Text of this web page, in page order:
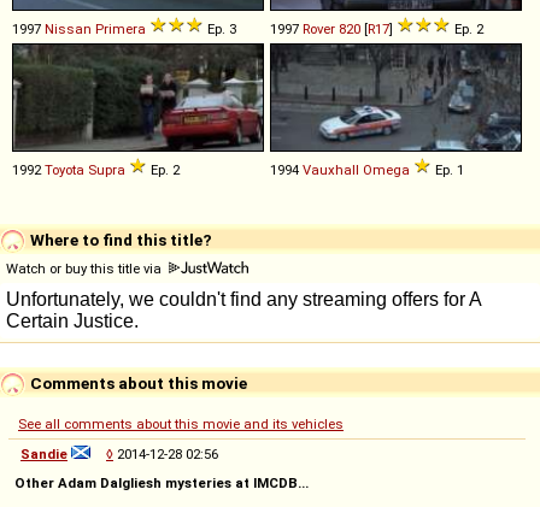
1997 Nissan Primera Ep. 3 1997 Rover 820 [R17] Ep. 2
1992Toyota Supra Ep. 2 1994 Vauxhall Omega Ep. 1
Where to find this title?
Watch or buy this title via
Comments about this movie
See all comments about this movie and its vehicles
Sandie
◊ 2014-12-28 02:56
Other Adam Dalgliesh mysteries at IMCDB...